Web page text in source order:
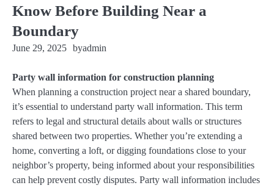
Know Before Building Near a
Boundary
June 29, 2025 byadmin
Party wall information for construction planning
When planning a construction project near a shared boundary,
it’s essential to understand party wall information. This term
refers to legal and structural details about walls or structures
shared between two properties. Whether you’re extending a
home, converting a loft, or digging foundations close to your
neighbor’s property, being informed about your responsibilities
can help prevent costly disputes. Party wall information includes